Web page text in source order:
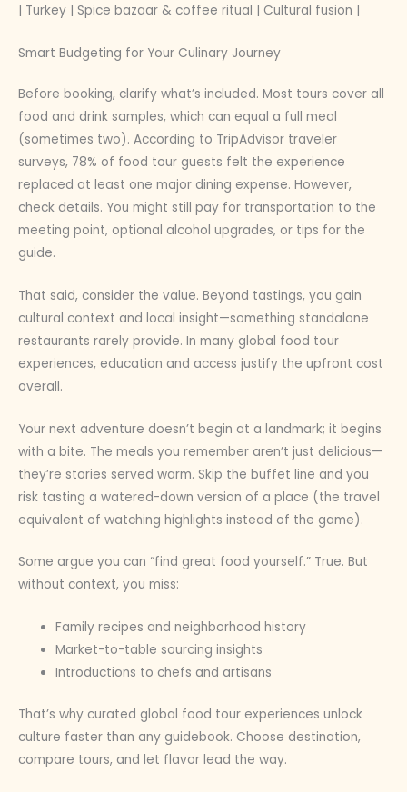
| Turkey | Spice bazaar & coffee ritual | Cultural fusion |
Smart Budgeting for Your Culinary Journey
Before booking, clarify what’s included. Most tours cover all
food and drink samples, which can equal a full meal
(sometimes two). According to TripAdvisor traveler
surveys, 78% of food tour guests felt the experience
replaced at least one major dining expense. However,
check details. You might still pay for transportation to the
meeting point, optional alcohol upgrades, or tips for the
guide.
That said, consider the value. Beyond tastings, you gain
cultural context and local insight—something standalone
restaurants rarely provide. In many global food tour
experiences, education and access justify the upfront cost
overall.
Your next adventure doesn’t begin at a landmark; it begins
with a bite. The meals you remember aren’t just delicious—
they’re stories served warm. Skip the buffet line and you
risk tasting a watered-down version of a place (the travel
equivalent of watching highlights instead of the game).
Some argue you can “find great food yourself.” True. But
without context, you miss:
Family recipes and neighborhood history
Market-to-table sourcing insights
Introductions to chefs and artisans
That’s why curated global food tour experiences unlock
culture faster than any guidebook. Choose destination,
compare tours, and let flavor lead the way.